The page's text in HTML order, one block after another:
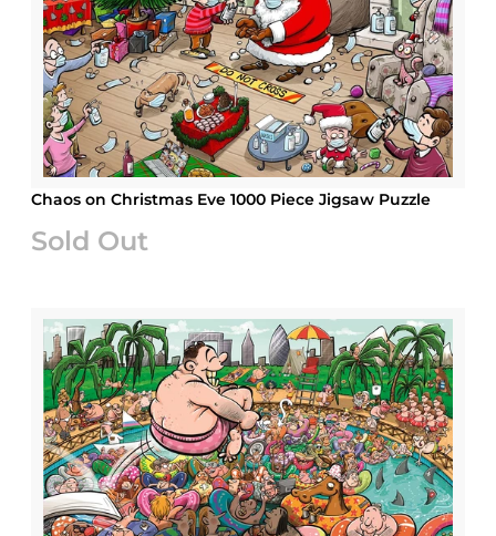
Chaos on Christmas Eve 1000 Piece Jigsaw Puzzle
Sold Out